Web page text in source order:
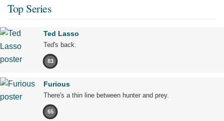
Top Series
Ted Lasso
Ted's back.
83
Furious
There's a thin line between hunter and prey.
65